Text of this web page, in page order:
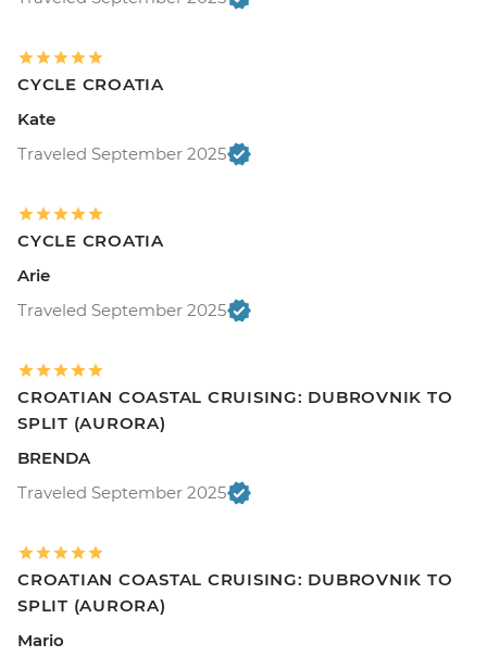
CYCLE CROATIA
Kate
Traveled September 2025
CYCLE CROATIA
Arie
Traveled September 2025
CROATIAN COASTAL CRUISING: DUBROVNIK TO
SPLIT (AURORA)
BRENDA
Traveled September 2025
CROATIAN COASTAL CRUISING: DUBROVNIK TO
SPLIT (AURORA)
Mario